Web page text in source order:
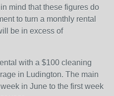
mind that these figures do
to turn a monthly rental
be in excess of
with a $100 cleaning
in Ludington. The main
in June to the first week